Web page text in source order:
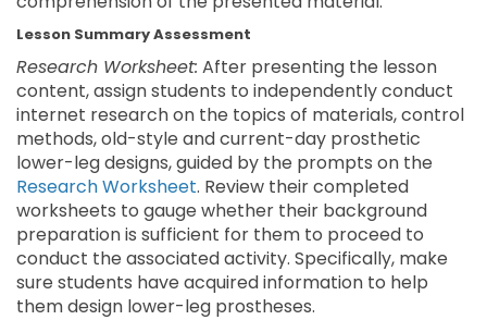
Lesson Summary Assessment
Research Worksheet: After presenting the lesson
content, assign students to independently conduct
internet research on the topics of materials, control
methods, old-style and current-day prosthetic
lower-leg designs, guided by the prompts on the
Research Worksheet. Review their completed
worksheets to gauge whether their background
preparation is sufficient for them to proceed to
conduct the associated activity. Specifically, make
sure students have acquired information to help
them design lower-leg prostheses.